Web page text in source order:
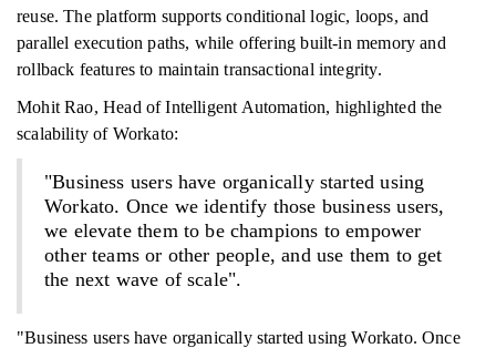
reuse. The platform supports conditional logic, loops, and
parallel execution paths, while offering built-in memory and
rollback features to maintain transactional integrity.
Mohit Rao, Head of Intelligent Automation, highlighted the
scalability of Workato:
"Business users have organically started using
Workato. Once we identify those business users,
we elevate them to be champions to empower
other teams or other people, and use them to get
the next wave of scale".
"Business users have organically started using Workato. Once